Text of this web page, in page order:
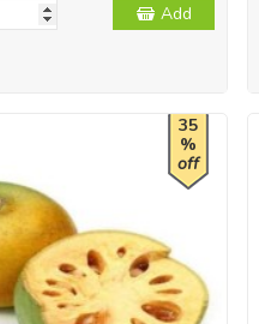
Add
35
%
off